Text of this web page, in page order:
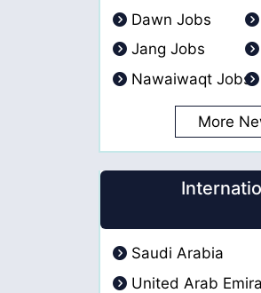
Dawn Jobs
Jang Jobs
Nawaiwaqt Jobs
More
Saudi Arabia
United Arab